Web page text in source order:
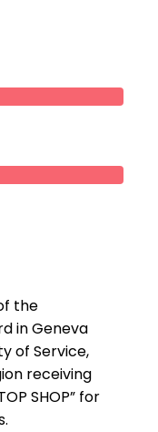
the
in Geneva
of Service,
receiving
SHOP” for